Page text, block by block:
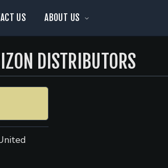
US ABOUT US
DISTRIBUTORS